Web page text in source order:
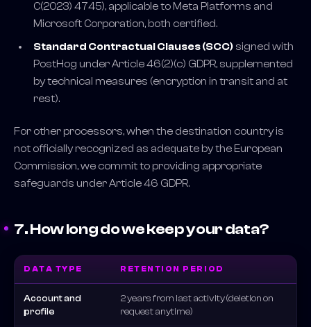
C(2023) 4745), applicable to Meta Platforms and
Microsoft Corporation, both certified.
Standard Contractual Clauses (SCC) signed with
PostHog under Article 46(2)(c) GDPR, supplemented
by technical measures (encryption in transit and at
rest).
For other processors, when the destination country is
not officially recognized as adequate by the European
Commission, we commit to providing appropriate
safeguards under Article 46 GDPR.
7. How long do we keep your data?
DATA TYPE RETENTION PERIOD
Account and
profile
2 years from last activity (deletion on
request anytime)